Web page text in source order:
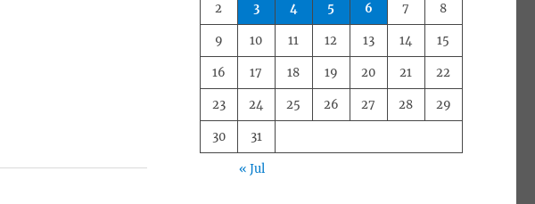
2 3 4 5 6 7 8
9 10 11 12 13 14 15
16 17 18 19 20 21 22
23 24 25 26 27 28 29
30 31
« Jul